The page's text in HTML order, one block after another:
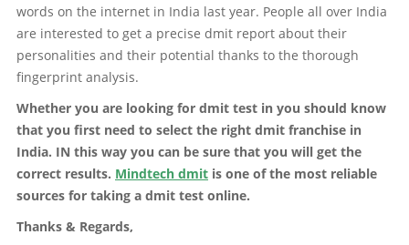
words on the internet in India last year. People all over India
are interested to get a precise dmit report about their
personalities and their potential thanks to the thorough
fingerprint analysis.
Whether you are looking for dmit test in you should know
that you first need to select the right dmit franchise in
India. IN this way you can be sure that you will get the
correct results. Mindtech dmit is one of the most reliable
sources for taking a dmit test online.
Thanks & Regards,